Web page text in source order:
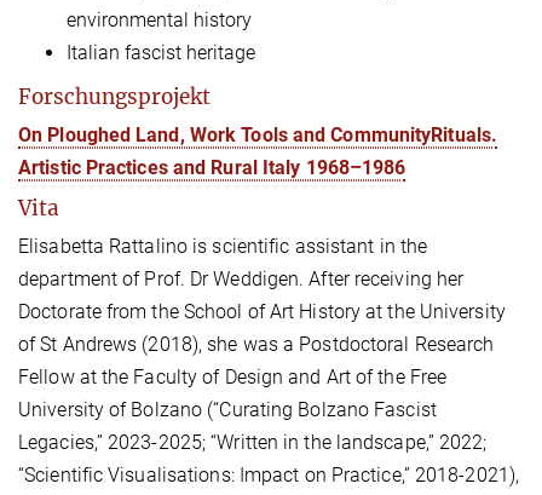
environmental history
Italian fascist heritage
Forschungsprojekt
On Ploughed Land, Work Tools and CommunityRituals.
Artistic Practices and Rural Italy 1968–1986
Vita
Elisabetta Rattalino is scientific assistant in the
department of Prof. DrWeddigen.After receiving her
Doctorate from the School of Art History at the University
of St Andrews (2018), she was a Postdoctoral Research
Fellow at the Faculty of Design and Art of the Free
University of Bolzano (“Curating Bolzano Fascist
Legacies,” 2023-2025; “Written in the landscape,” 2022;
“Scientific Visualisations: Impact on Practice,” 2018-2021),